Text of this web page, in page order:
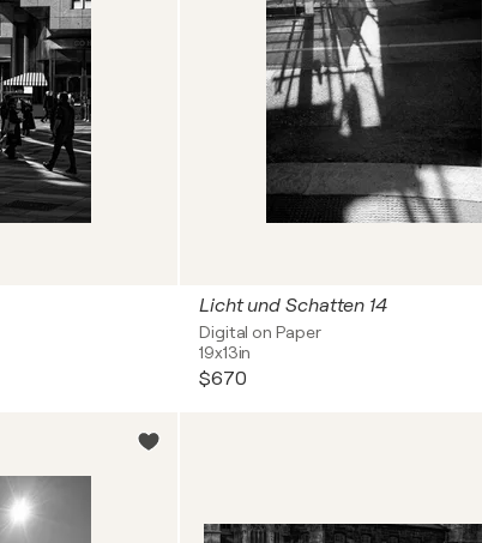
Licht und Schatten 14
Digital on Paper
19x13in
$670